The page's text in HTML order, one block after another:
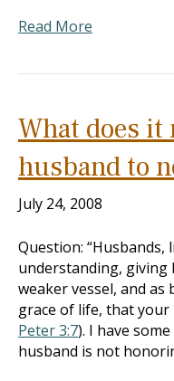
Read More
What does it
husband to
July 24, 2008
Question:
understanding,
weaker vessel, and
grace of life, that your
Peter 3:7). I have
husband is not